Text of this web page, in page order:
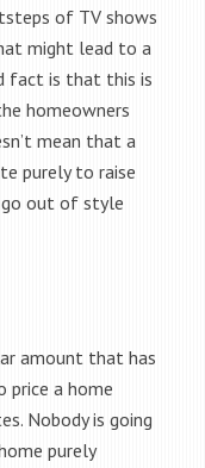
of TV shows
might lead to a
fact is that this is
homeowners
mean that a
purely to raise
go out of style
amount that has
price a home
Nobody is going
purely